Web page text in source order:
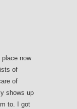
place now
of
of
shows up
to. I got